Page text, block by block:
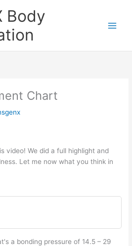
Body
Chart
video! We did a full highlight and
Let me now what you think in
a bonding pressure of 14.5 – 29